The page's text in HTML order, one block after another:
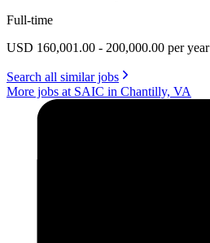
Full-time
USD 160,001.00 - 200,000.00 per year
Search all similar jobs
More jobs at SAIC in Chantilly, VA